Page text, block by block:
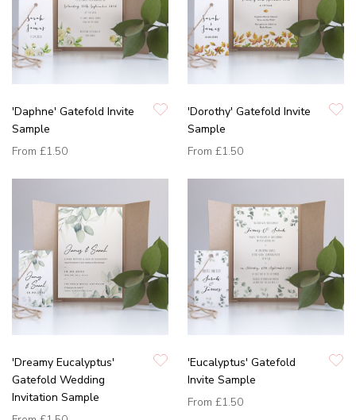
'Daphne' Gatefold Invite
Sample
From £1.50
'Dorothy' Gatefold Invite
Sample
From £1.50
'Dreamy Eucalyptus'
Gatefold Wedding
Invitation Sample
'Eucalyptus' Gatefold
Invite Sample
From £1.50